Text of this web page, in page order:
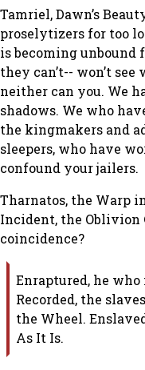
Tamriel, Dawn’s
proselytizers for too
is becoming unbound
they can’t-- won’t
neither can you. We
shadows. We who
the kingmakers and
sleepers, who have
confound your jailers.
Tharnatos, the Warp
Incident, the Oblivion
coincidence?
Enraptured, he
Recorded, the
the Wheel.
As It Is.